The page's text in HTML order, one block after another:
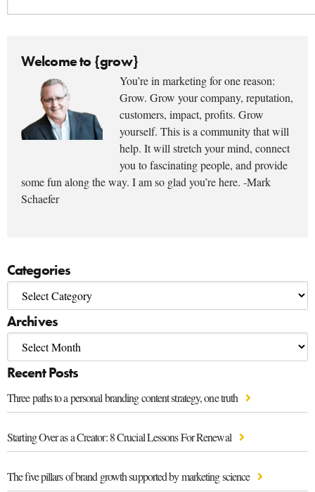
Welcome to {grow}
You’re in marketing for one reason:
Grow. Grow your company, reputation,
customers, impact, profits. Grow
yourself. This is a community that will
help. It will stretch your mind, connect
you to fascinating people, and provide
some fun along the way. I am so glad you’re here. -Mark
Schaefer
Categories
Archives
Recent Posts
Three paths to a personal branding content strategy, one truth
Starting Over as a Creator: 8 Crucial Lessons For Renewal
The five pillars of brand growth supported by marketing science